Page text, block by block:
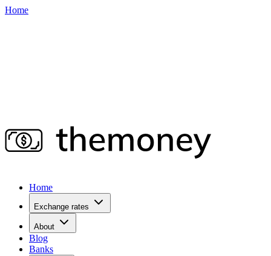
Home
Home
Exchange rates
About
Blog
Banks